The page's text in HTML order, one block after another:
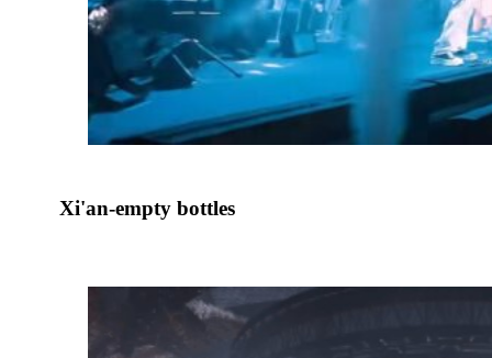
Xi'an-empty bottles